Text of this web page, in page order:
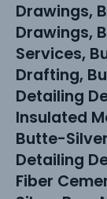
Drawings,
Drawings,
Services,
Drafting,
Detailing
Insulated
Butte-
Detailing
Fiber